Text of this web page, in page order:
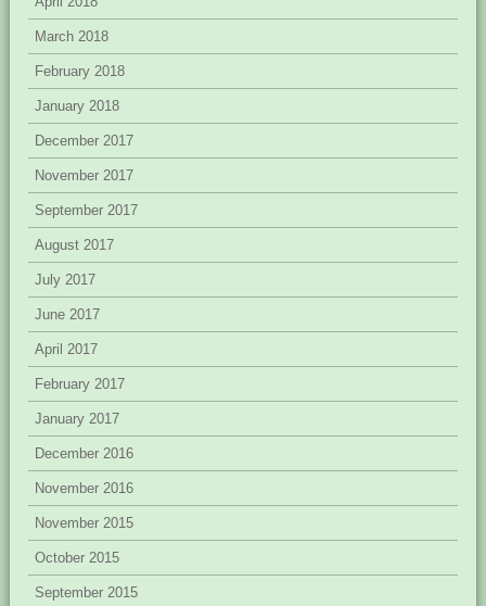
March 2018
February 2018
January 2018
December 2017
November 2017
September 2017
August 2017
July 2017
June 2017
April 2017
February 2017
January 2017
December 2016
November 2016
November 2015
October 2015
September 2015